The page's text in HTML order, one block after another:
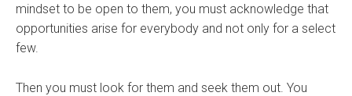
mindset to be open to them, you must acknowledge that
opportunities arise for everybody and not only for a select
few.
Then you must look for them and seek them out. You